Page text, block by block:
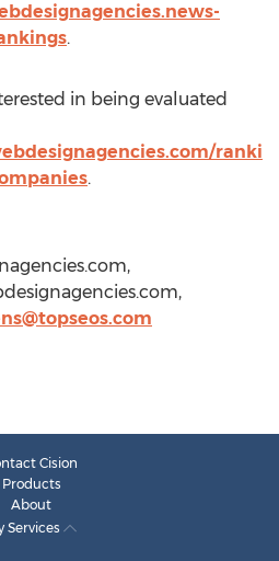
.
in being evaluated
ranki
.
Cision
Products
About
Services